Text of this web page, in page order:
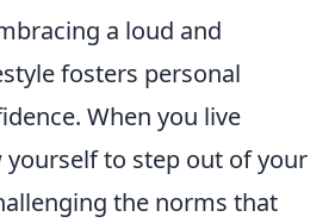
a loud and
fosters personal
When you live
yourself to step out of your
the norms that